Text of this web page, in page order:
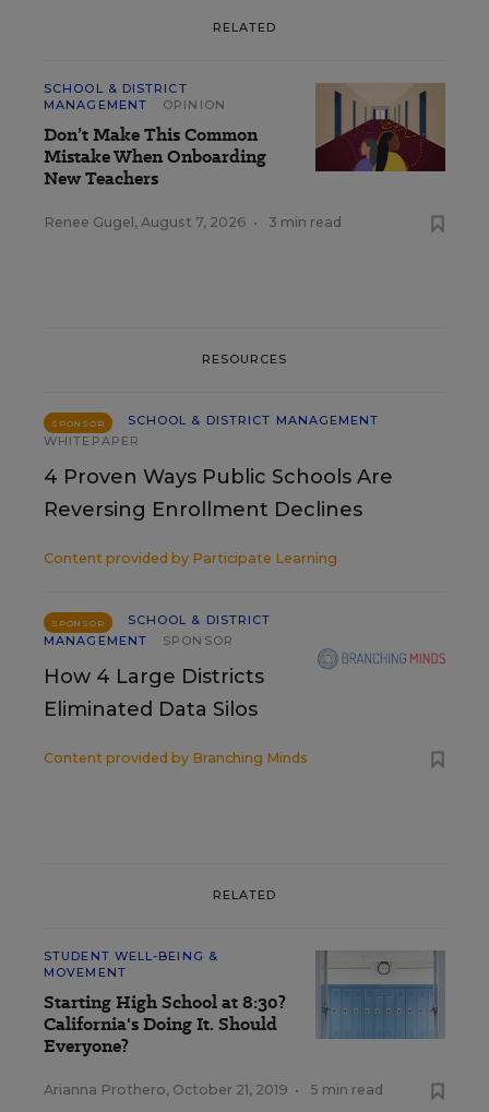
RELATED
SCHOOL & DISTRICT
MANAGEMENT
OPINION
Don’t Make This Common
Mistake When Onboarding
New Teachers
Renee Gugel, August 7, 2026 • 3 min read
RESOURCES
SPONSOR
SCHOOL & DISTRICT MANAGEMENT
WHITEPAPER
4 Proven Ways Public Schools Are
Reversing Enrollment Declines
Content provided by Participate Learning
SPONSOR
SCHOOL & DISTRICT
MANAGEMENT
SPONSOR
How 4 Large Districts
Eliminated Data Silos
Content provided by Branching Minds
RELATED
STUDENT WELL-BEING &
MOVEMENT
Starting High School at 8:30?
California's Doing It. Should
Everyone?
Arianna Prothero, October 21, 2019 • 5 min read